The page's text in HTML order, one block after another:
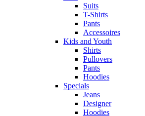
Suits
T-Shirts
Pants
Accessoires
Kids and Youth
Shirts
Pullovers
Pants
Hoodies
Specials
Jeans
Designer
Hoodies